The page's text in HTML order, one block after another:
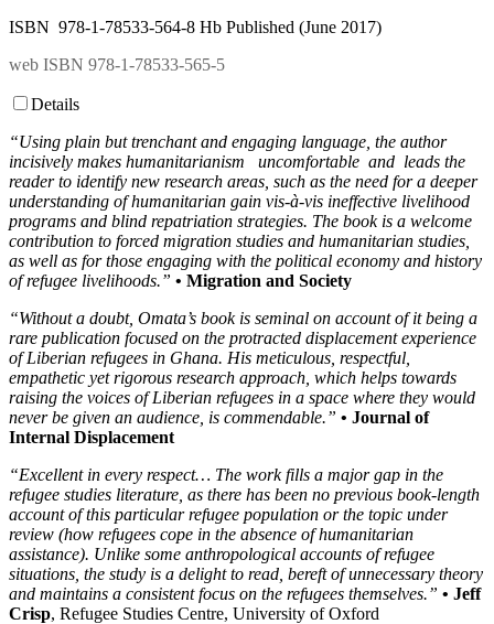
ISBN 978-1-78533-564-8 Hb Published (June 2017)
web ISBN 978-1-78533-565-5
Details
“Using plain but trenchant and engaging language, the author
incisively makes humanitarianism uncomfortable and leads the
reader to identify new research areas, such as the need for a deeper
understanding of humanitarian gain vis-à-vis ineffective livelihood
programs and blind repatriation strategies. The book is a welcome
contribution to forced migration studies and humanitarian studies,
as well as for those engaging with the political economy and history
of refugee livelihoods.” • Migration and Society
“Without a doubt, Omata’s book is seminal on account of it being a
rare publication focused on the protracted displacement experience
of Liberian refugees in Ghana. His meticulous, respectful,
empathetic yet rigorous research approach, which helps towards
raising the voices of Liberian refugees in a space where they would
never be given an audience, is commendable.” • Journal of
Internal Displacement
“Excellent in every respect… The work fills a major gap in the
refugee studies literature, as there has been no previous book-length
account of this particular refugee population or the topic under
review (how refugees cope in the absence of humanitarian
assistance). Unlike some anthropological accounts of refugee
situations, the study is a delight to read, bereft of unnecessary theory
and maintains a consistent focus on the refugees themselves.” • Jeff
Crisp, Refugee Studies Centre, University of Oxford